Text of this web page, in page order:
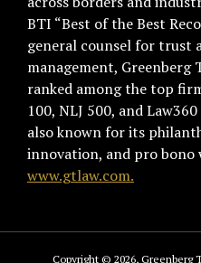
BTI “Best of the Best
general counsel for trust
management,
ranked among the top
100, NLJ 500, and
also known for its
innovation, and pro bono
www.gtlaw.com.
Copyright © 2026, Greenberg